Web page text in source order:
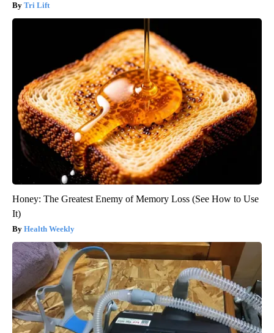
Tri Lift
Honey: The Greatest Enemy of Memory Loss (See How to Use
It)
Health Weekly